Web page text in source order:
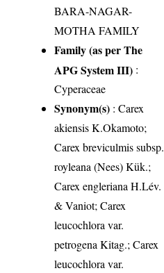
BARA-NAGAR-
MOTHA FAMILY
Family (as per The
APG System III) :
Cyperaceae
Synonym(s) : Carex
akiensis K.Okamoto;
Carex breviculmis subsp.
royleana (Nees) Kük.;
Carex engleriana H.Lév.
& Vaniot; Carex
leucochlora var.
petrogena Kitag.; Carex
leucochlora var.